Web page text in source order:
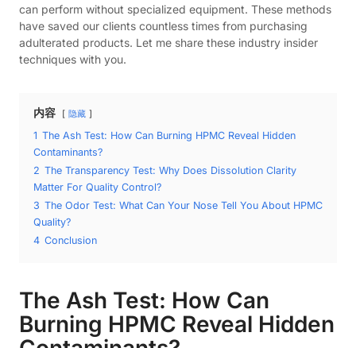
can perform without specialized equipment. These methods
have saved our clients countless times from purchasing
adulterated products. Let me share these industry insider
techniques with you.
内容 隐藏
1 The Ash Test: How Can Burning HPMC Reveal Hidden
Contaminants?
2 The Transparency Test: Why Does Dissolution Clarity
Matter For Quality Control?
3 The Odor Test: What Can Your Nose Tell You About HPMC
Quality?
4 Conclusion
The Ash Test: How Can
Burning HPMC Reveal Hidden